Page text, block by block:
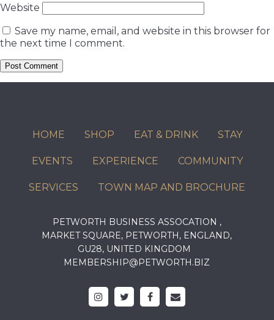
Website
Save my name, email, and website in this browser for
the next time I comment.
HOME SHOP EAT & DRINK STAY
EVENTS EXPERIENCE COMMUNITY
SERVICES TOWN MAP AND BROCHURE
PETWORTH BUSINESS ASSOCATION ,
MARKET SQUARE, PETWORTH, ENGLAND,
GU28, UNITED KINGDOM
MEMBERSHIP@PETWORTH.BIZ